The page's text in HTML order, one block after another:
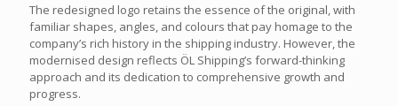
The redesigned logo retains the essence of the original, with
familiar shapes, angles, and colours that pay homage to the
company’s rich history in the shipping industry. However, the
modernised design reflects ÖL Shipping’s forward-thinking
approach and its dedication to comprehensive growth and
progress.